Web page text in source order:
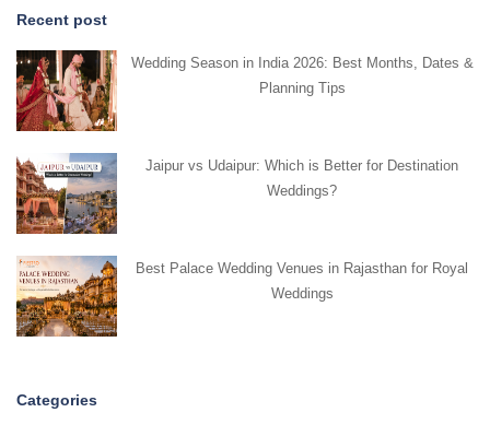
Recent post
Wedding Season in India 2026: Best Months, Dates &
Planning Tips
Jaipur vs Udaipur: Which is Better for Destination
Weddings?
Best Palace Wedding Venues in Rajasthan for Royal
Weddings
Categories